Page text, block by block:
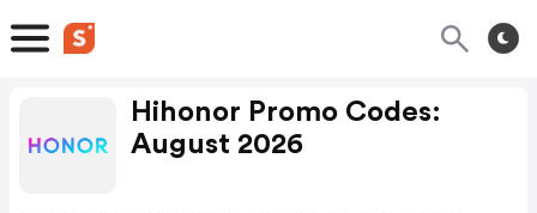
Hihonor Promo Codes:
August 2026